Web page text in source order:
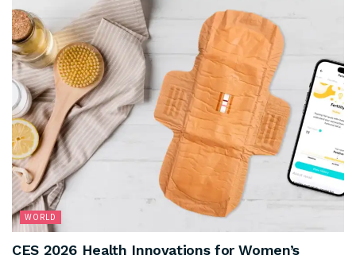
WORLD
CES 2026 Health Innovations for Women’s